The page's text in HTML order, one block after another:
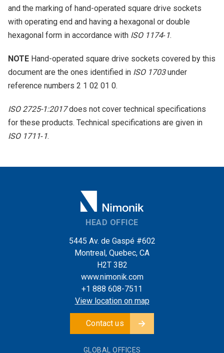
and the marking of hand-operated square drive sockets
with operating end and having a hexagonal or double
hexagonal form in accordance with ISO 1174‑1.
NOTE Hand-operated square drive sockets covered by this
document are the ones identified in ISO 1703under
reference numbers 2 1 02 01 0.
ISO 2725-1:2017does not cover technical specifications
for these products. Technical specifications are given in
ISO 1711‑1.
HEAD OFFICE
5445 Av. de Gaspé #602
Montreal, Quebec, CA
H2T 3B2
www.nimonik.com
+1 888 608-7511
View location on map
Contact us
GLOBAL OFFICES